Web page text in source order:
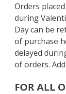
Orders
during
Day can be
of purchase
delayed
of orders.
FOR ALL